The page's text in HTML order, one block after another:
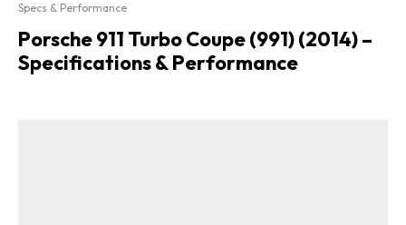
Specs & Performance
Porsche 911 Turbo Coupe (991) (2014) –
Specifications & Performance